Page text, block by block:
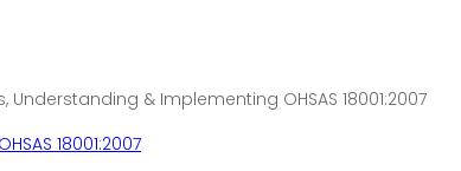
Understanding & Implementing OHSAS 18001:2007